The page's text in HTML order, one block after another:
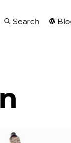
Search